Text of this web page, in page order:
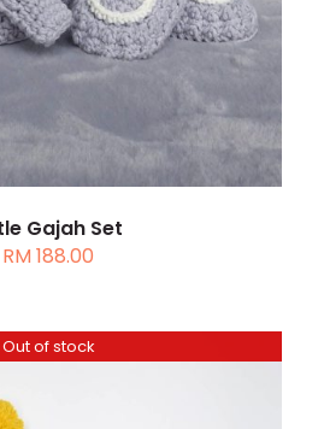
Gajah Set
RM188.00
Out of stock